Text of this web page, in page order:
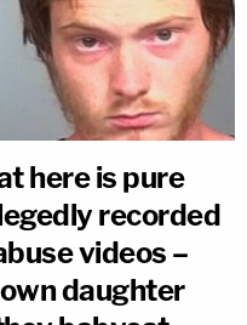
here is pure
recorded
videos –
daughter